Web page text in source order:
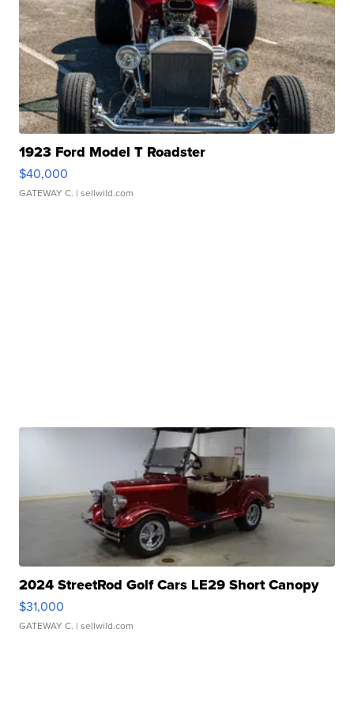
1923 Ford Model T Roadster
$40,000
GATEWAY C. | sellwild.com
2024 StreetRod Golf Cars LE29 Short Canopy
$31,000
GATEWAY C. | sellwild.com